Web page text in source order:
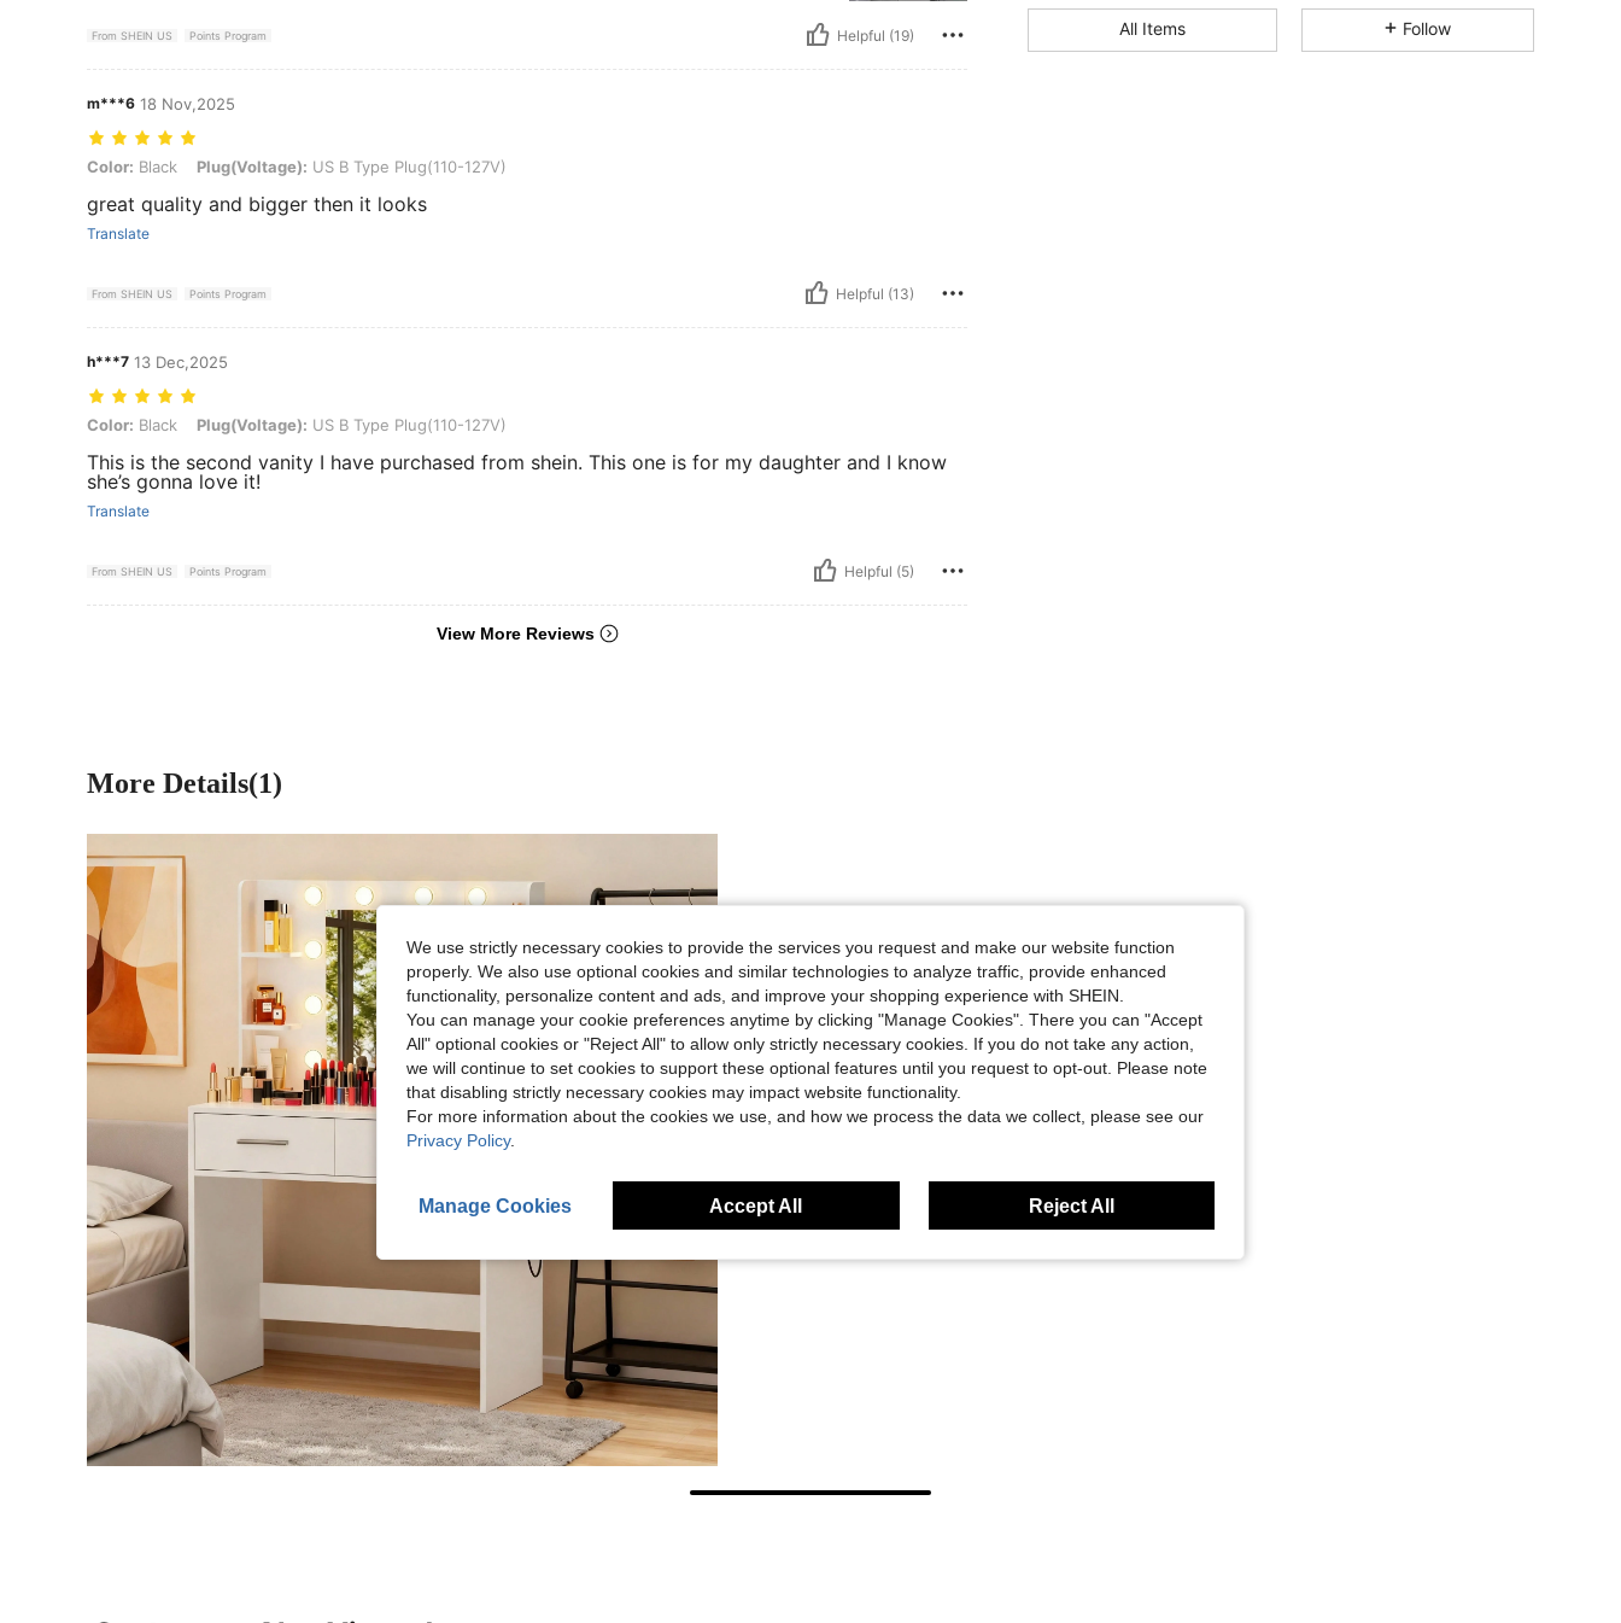
From SHEIN US Points Program Helpful (19)
m***6 18 Nov,2025
Color: Black, Plug(Voltage): US B Type Plug(110-127V)
Color: Black Plug(Voltage): US B Type Plug(110-127V)
great quality and bigger then it looks
Translate
From SHEIN US Points Program Helpful (13)
h***7 13 Dec,2025
Color: Black, Plug(Voltage): US B Type Plug(110-127V)
Color: Black Plug(Voltage): US B Type Plug(110-127V)
This is the second vanity I have purchased from shein. This one is for my daughter and I know
she’s gonna love it!
Translate
From SHEIN US Points Program Helpful (5)
View More Reviews
4.67
All Items Follow
More Details(1)
We use strictly necessary cookies to provide the services you request and make our website function
properly. We also use optional cookies and similar technologies to analyze traffic, provide enhanced
functionality, personalize content and ads, and improve your shopping experience with SHEIN.
You can manage your cookie preferences anytime by clicking "Manage Cookies". There you can "Accept
All" optional cookies or "Reject All" to allow only strictly necessary cookies. If you do not take any action,
we will continue to set cookies to support these optional features until you request to opt-out. Please note
that disabling strictly necessary cookies may impact website functionality.
For more information about the cookies we use, and how we process the data we collect, please see our
Privacy Policy.
Manage Cookies Accept All Reject All